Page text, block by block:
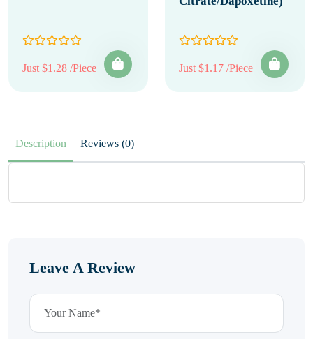
Just $1.28 /Piece Just $1.17 /Piece
Description Reviews (0)
Leave A Review